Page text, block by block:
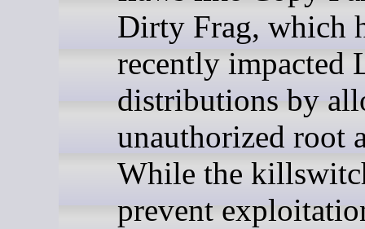
Dirty Frag, which
recently impacted
distributions by
unauthorized root
While the
prevent